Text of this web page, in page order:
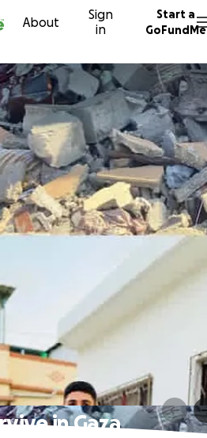
About
Sign
in
Start a
GoFundMe
in Gaza